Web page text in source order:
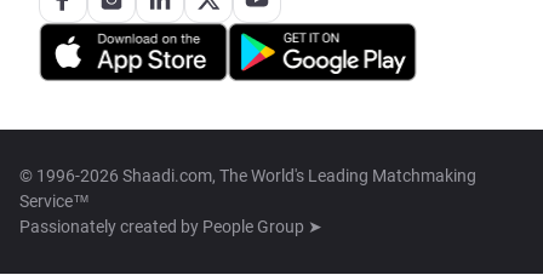
© 1996-2026 Shaadi.com, The World's Leading Matchmaking
Service™
Passionately created by People Group ➤